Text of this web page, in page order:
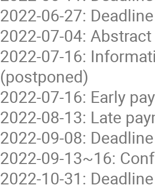
2022-06-27:
2022-07-04:
2022-07-16:
(postponed)
2022-07-16: Early
2022-08-13: Late
2022-09-08:
2022-09-13~16:
2022-10-31: